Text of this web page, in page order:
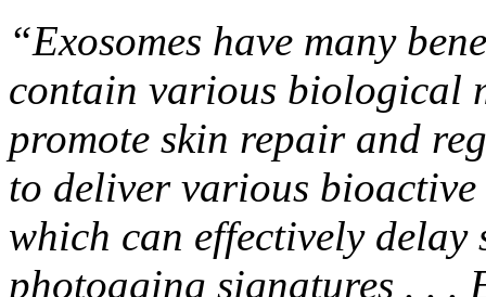
“Exosomes have many
contain various biological
promote skin repair and
to deliver various
which can effectively
photoaging signatures . . .